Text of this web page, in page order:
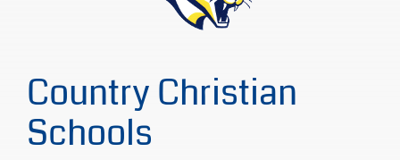
Country Christian
Schools